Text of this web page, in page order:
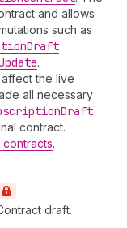
and allows
such as
Draft
.
the live
all necessary
Draft
contract.
.
draft.